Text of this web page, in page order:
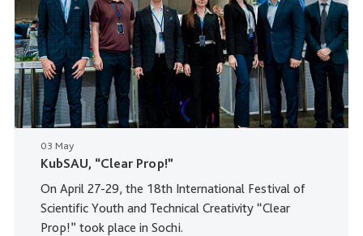
03 May
KubSAU, “Clear Prop!”
On April 27-29, the 18th International Festival of
Scientific Youth and Technical Creativity “Clear
Prop!” took place in Sochi.